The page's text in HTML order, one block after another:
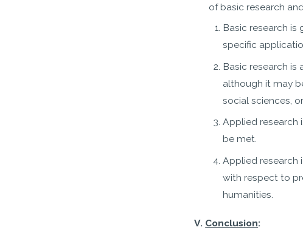
of basic research
Basic research
specific
Basic research
although it may
social sciences,
Applied research
be met.
Applied research
with respect to
humanities.
V. Conclusion: